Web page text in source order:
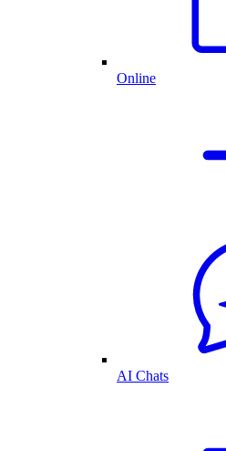
Online
AI Chats